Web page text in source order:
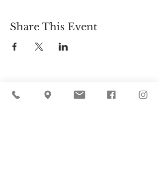
Share This Event